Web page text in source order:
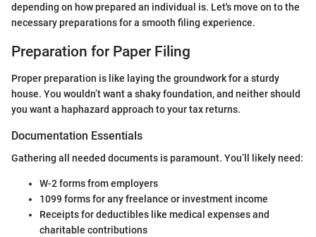
depending on how prepared an individual is. Let's move on to the
necessary preparations for a smooth filing experience.
Preparation for Paper Filing
Proper preparation is like laying the groundwork for a sturdy
house. You wouldn’t want a shaky foundation, and neither should
you want a haphazard approach to your tax returns.
Documentation Essentials
Gathering all needed documents is paramount. You’ll likely need:
W-2 forms from employers
1099 forms for any freelance or investment income
Receipts for deductibles like medical expenses and
charitable contributions